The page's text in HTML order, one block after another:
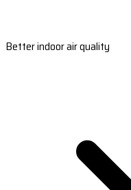
Better indoor air quality